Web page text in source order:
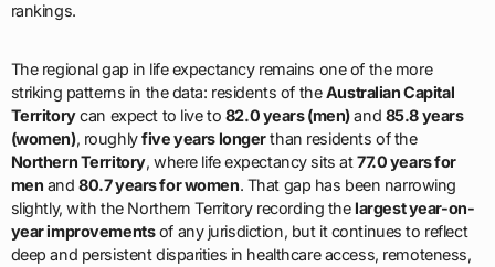
rankings.
The regional gap in life expectancy remains one of the more
striking patterns in the data: residents of theAustralian Capital
Territorycan expect to live to 82.0 years (men)and 85.8 years
(women), roughlyfive years longerthan residents of the
Northern Territory, where life expectancy sits at77.0 years for
men and80.7 years for women. That gap has been narrowing
slightly, with the Northern Territory recording thelargest year-on-
year improvementsof any jurisdiction, but it continues to reflect
deep and persistent disparities in healthcare access, remoteness,